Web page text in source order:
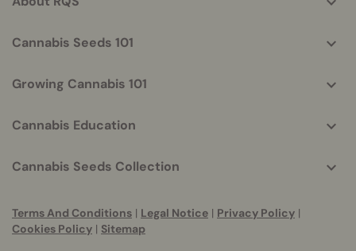
Cannabis Seeds 101
Growing Cannabis 101
Cannabis Education
Cannabis Seeds Collection
Terms And Conditions | Legal Notice | Privacy Policy |
Cookies Policy | Sitemap